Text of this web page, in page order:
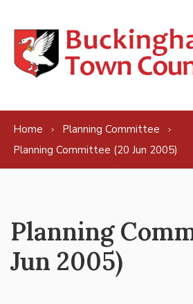
Home
Planning Committee
Planning Committee (20 Jun 2005)
Planning
Jun 2005)